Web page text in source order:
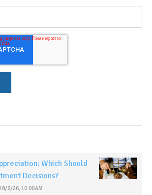
Which Should
Decisions?
8/6/26, 10:00 AM